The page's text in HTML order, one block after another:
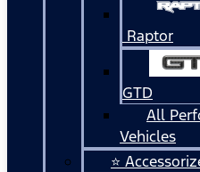
Raptor
GTD
All
Vehicles
⭐